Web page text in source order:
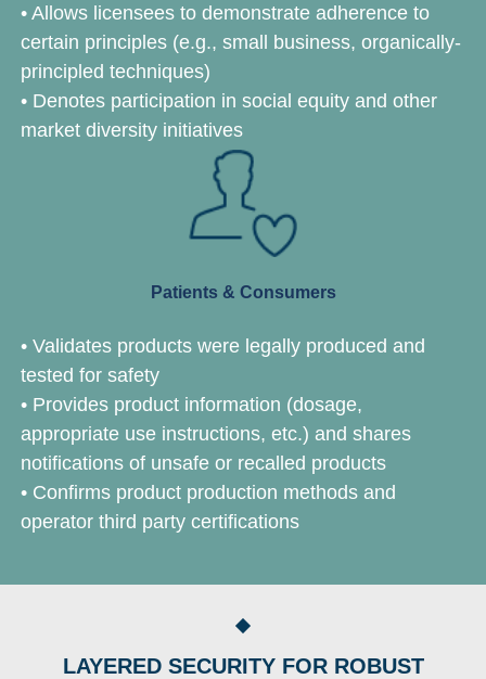
• Allows licensees to demonstrate adherence to
certain principles (e.g., small business, organically-
principled techniques)
• Denotes participation in social equity and other
market diversity initiatives
Patients & Consumers
• Validates products were legally produced and
tested for safety
• Provides product information (dosage,
appropriate use instructions, etc.) and shares
notifications of unsafe or recalled products
• Confirms product production methods and
operator third party certifications
LAYERED SECURITY FOR ROBUST